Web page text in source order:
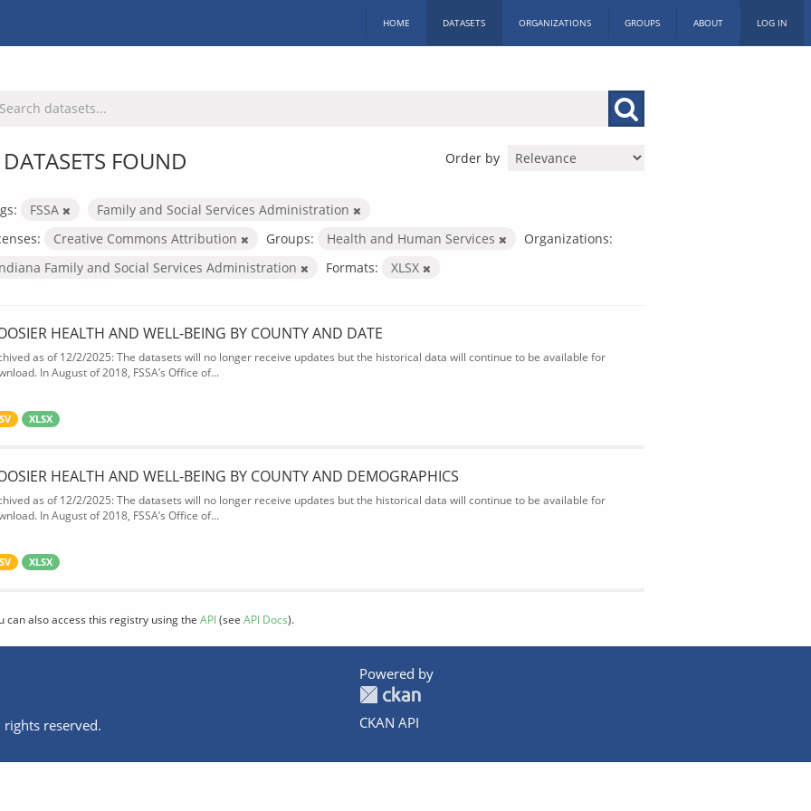
HOME DATASETS ORGANIZATIONS GROUPS ABOUT LOG IN
Order by
FOUND
FSSA
Family and Social Services Administration
Creative Commons Attribution Groups: Health and Human Services
Organizations:
Family and Social Services Administration
Formats: XLSX
HEALTH AND WELL-BEING BY COUNTY AND DATE
as of 12/2/2025: The datasets will no longer receive updates but the historical data will continue to be available for
In August of 2018, FSSA’s Office of...
XLSX
HEALTH AND WELL-BEING BY COUNTY AND DEMOGRAPHICS
as of 12/2/2025: The datasets will no longer receive updates but the historical data will continue to be available for
In August of 2018, FSSA’s Office of...
XLSX
can also access this registry using the API(see API Docs).
reserved.
Powered by
CKAN API